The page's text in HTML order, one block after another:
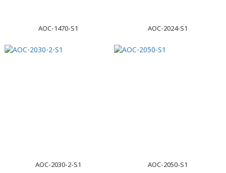
AOC-1470-S1 AOC-2024-S1
AOC-2030-2-S1 AOC-2050-S1